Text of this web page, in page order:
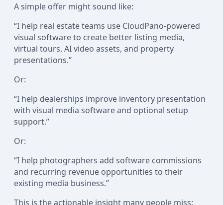
A simple offer might sound like:
“I help real estate teams use CloudPano-powered
visual software to create better listing media,
virtual tours, AI video assets, and property
presentations.”
Or:
“I help dealerships improve inventory presentation
with visual media software and optional setup
support.”
Or:
“I help photographers add software commissions
and recurring revenue opportunities to their
existing media business.”
This is the actionable insight many people miss: